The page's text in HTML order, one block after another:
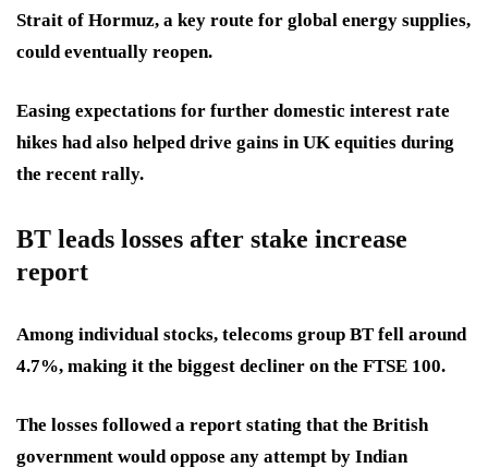
Strait of Hormuz, a key route for global energy supplies,
could eventually reopen.
Easing expectations for further domestic interest rate
hikes had also helped drive gains in UK equities during
the recent rally.
BT leads losses after stake increase
report
Among individual stocks, telecoms group BT fell around
4.7%, making it the biggest decliner on the FTSE 100.
The losses followed a report stating that the British
government would oppose any attempt by Indian